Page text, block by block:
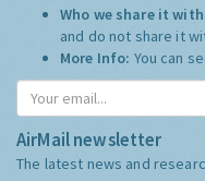
Who we share it
and do not share it
More Info: You can
AirMail newsletter
The latest news and